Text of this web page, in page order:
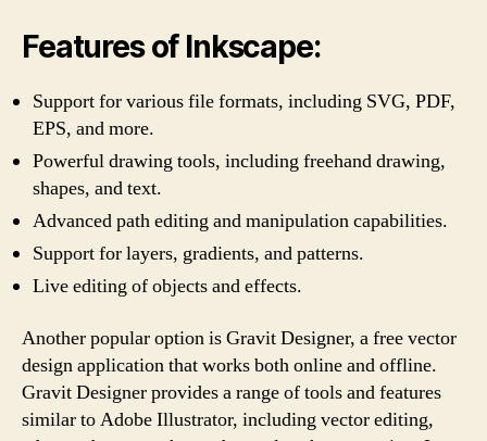
Features of Inkscape:
Support for various file formats, including SVG, PDF,
EPS, and more.
Powerful drawing tools, including freehand drawing,
shapes, and text.
Advanced path editing and manipulation capabilities.
Support for layers, gradients, and patterns.
Live editing of objects and effects.
Another popular option is Gravit Designer, a free vector
design application that works both online and offline.
Gravit Designer provides a range of tools and features
similar to Adobe Illustrator, including vector editing,